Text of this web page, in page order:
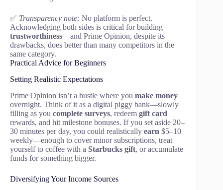
✅ Transparency note: No platform is perfect.
Acknowledging both sides is critical for building
trustworthiness—and Prime Opinion, despite its
drawbacks, does better than many competitors in the
same category.
Practical Advice for Beginners
Setting Realistic Expectations
Prime Opinion isn’t a hustle where you make money
overnight. Think of it as a digital piggy bank—slowly
filling as you complete surveys, redeem gift card
rewards, and hit milestone bonuses. If you set aside 20–
30 minutes per day, you could realistically earn $5–10
weekly—enough to cover minor subscriptions, treat
yourself to coffee with a Starbucks gift, or accumulate
funds for something bigger.
Diversifying Your Income Sources